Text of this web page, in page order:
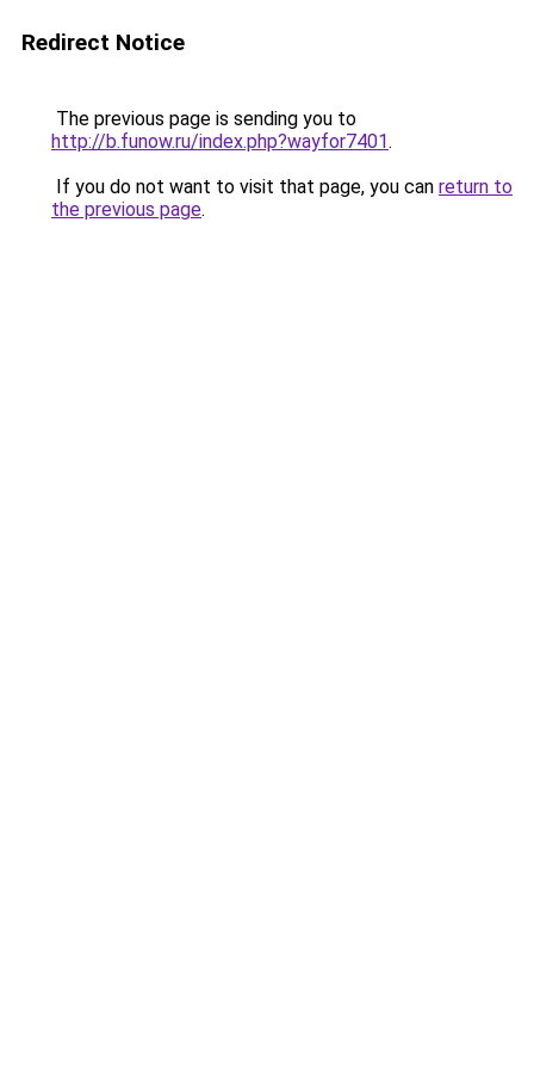
Redirect Notice
The previous page is sending you to
http://b.funow.ru/index.php?wayfor7401.
If you do not want to visit that page, you can return to
the previous page.